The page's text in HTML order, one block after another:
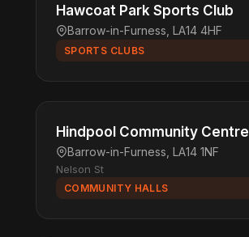
Hawcoat Park Sports Club
Barrow-in-Furness, LA14 4HF
SPORTS CLUBS
Hindpool Community Centre
Barrow-in-Furness, LA14 1NF
Nelson St
COMMUNITY HALLS